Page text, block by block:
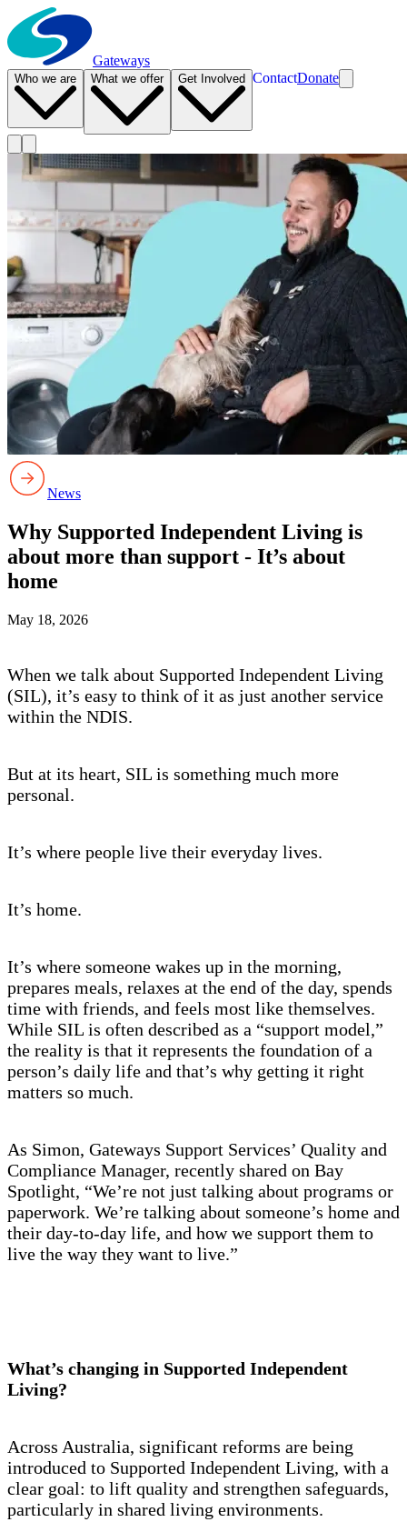
Gateways
Who we are What we offer Get Involved ContactDonate
News
Why Supported Independent Living is
about more than support - It’s about
home
May 18, 2026
When we talk about Supported Independent Living
(SIL), it’s easy to think of it as just another service
within the NDIS.
But at its heart, SIL is something much more
personal.
It’s where people live their everyday lives.
It’s home.
It’s where someone wakes up in the morning,
prepares meals, relaxes at the end of the day, spends
time with friends, and feels most like themselves.
While SIL is often described as a “support model,”
the reality is that it represents the foundation of a
person’s daily life and that’s why getting it right
matters so much.
As Simon, Gateways Support Services’ Quality and
Compliance Manager, recently shared on Bay
Spotlight, “We’re not just talking about programs or
paperwork. We’re talking about someone’s home and
their day-to-day life, and how we support them to
live the way they want to live.”
What’s changing in Supported Independent
Living?
Across Australia, significant reforms are being
introduced to Supported Independent Living, with a
clear goal: to lift quality and strengthen safeguards,
particularly in shared living environments.